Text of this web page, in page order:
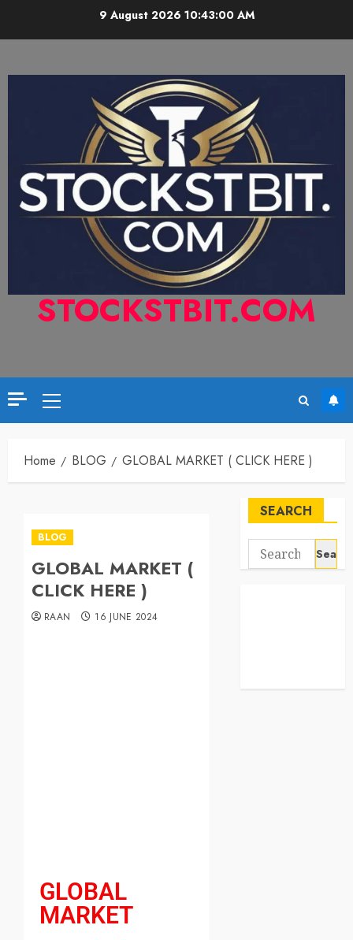
9 August 202610:43:01 AM
STOCKSTBIT.COM
Home BLOG GLOBAL MARKET ( CLICK HERE )
BLOG
GLOBAL MARKET (
CLICK HERE )
RAAN 16 JUNE 2024
GLOBAL
MARKET
SEARCH